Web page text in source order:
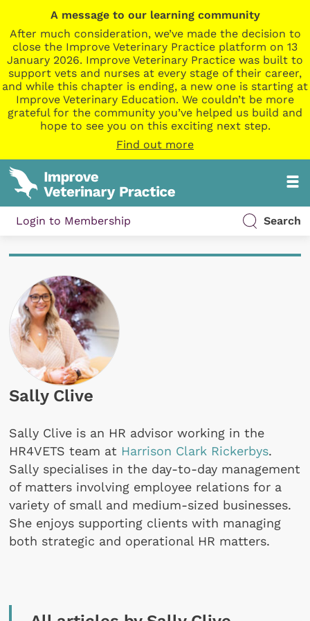
A message to our learning community
After much consideration, we’ve made the decision to
close the Improve Veterinary Practice platform on 13
January 2026. Improve Veterinary Practice was built to
support vets and nurses at every stage of their career,
and while this chapter is ending, a new one is starting at
Improve Veterinary Education. We couldn’t be more
grateful for the community you’ve helped us build and
hope to see you on this exciting next step.
Find out more
Login to Membership Search
Sally Clive
Sally Clive is an HR advisor working in the
HR4VETS team at Harrison Clark Rickerbys.
Sally specialises in the day-to-day management
of matters involving employee relations for a
variety of small and medium-sized businesses.
She enjoys supporting clients with managing
both strategic and operational HR matters.